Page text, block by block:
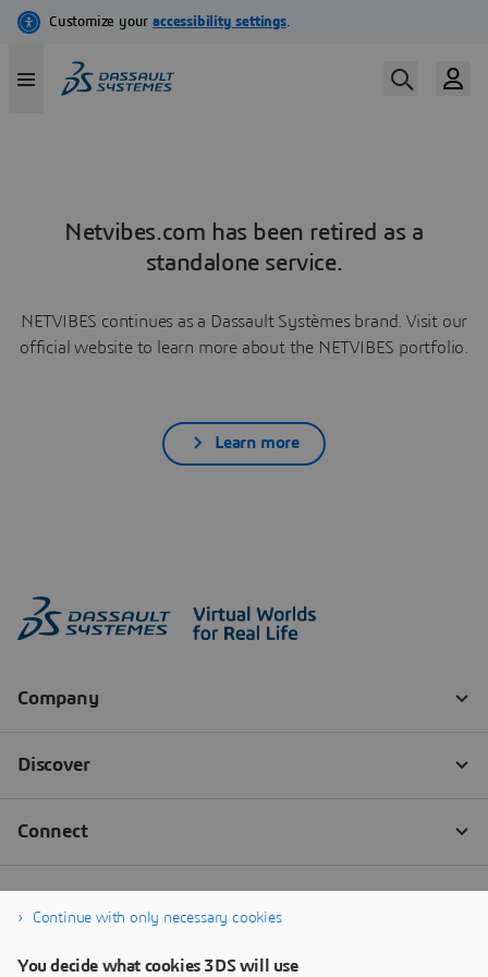
Netvibes.com has been retired as a
standalone service.
NETVIBES continues as a Dassault Systèmes brand. Visit our
official website to learn more about the NETVIBES portfolio.
Learn more
Continue with only necessary cookies
You decide what cookies 3DS will use